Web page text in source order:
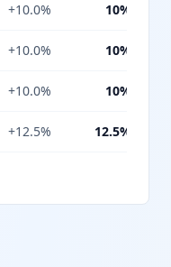
+10.0% 10%
+10.0% 10%
+10.0% 10%
+12.5% 12.5%